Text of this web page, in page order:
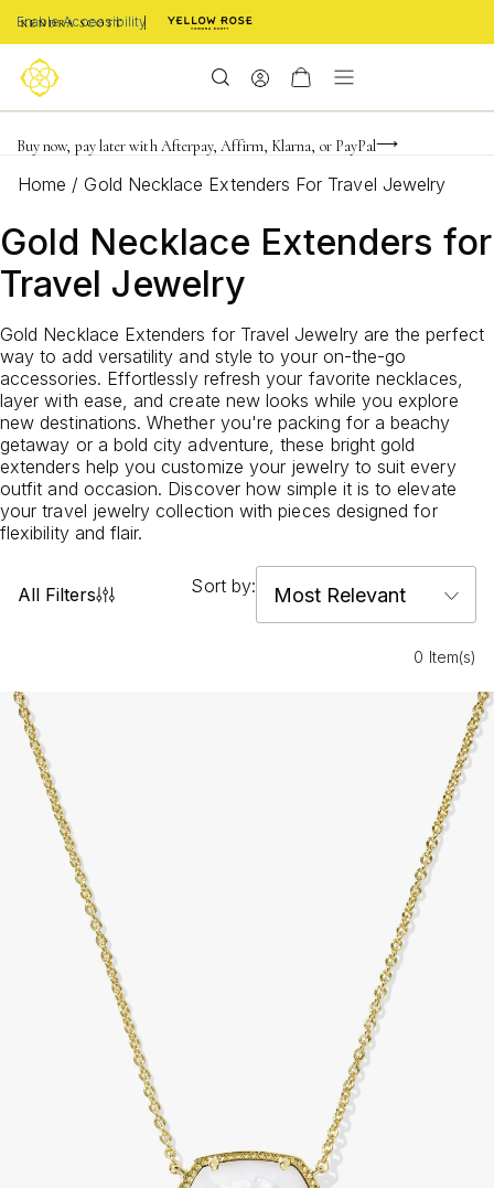
Enable Accessibility
Limited Time! BOGO 50% OFF
Buy now, pay later with Afterpay, Affirm, Klarna, or PayPal
Become a KS Insider for an exclusive birthday offer
Home / Gold Necklace Extenders For Travel Jewelry
Gold Necklace Extenders for
Travel Jewelry
Gold Necklace Extenders for Travel Jewelry are the perfect
way to add versatility and style to your on-the-go
accessories. Effortlessly refresh your favorite necklaces,
layer with ease, and create new looks while you explore
new destinations. Whether you're packing for a beachy
getaway or a bold city adventure, these bright gold
extenders help you customize your jewelry to suit every
outfit and occasion. Discover how simple it is to elevate
your travel jewelry collection with pieces designed for
flexibility and flair.
All Filters Sort by:
0 Item(s)